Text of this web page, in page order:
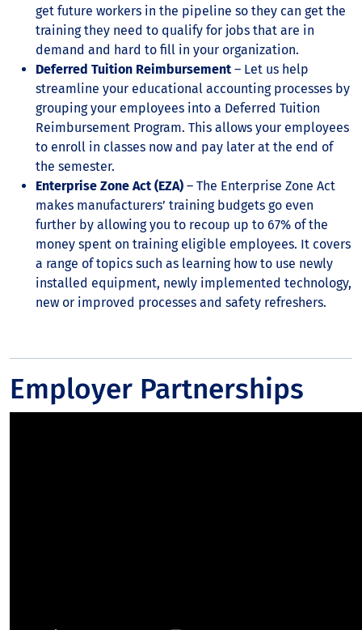
get future workers in the pipeline so they can get the
training they need to qualify for jobs that are in
demand and hard to fill in your organization.
Deferred Tuition Reimbursement– Let us help
streamline your educational accounting processes by
grouping your employees into a Deferred Tuition
Reimbursement Program. This allows your employees
to enroll in classes now and pay later at the end of
the semester.
Enterprise Zone Act (EZA) – The Enterprise Zone Act
makes manufacturers’ training budgets go even
further by allowing you to recoup up to 67% of the
money spent on training eligible employees. It covers
a range of topics such as learning how to use newly
installed equipment, newly implemented technology,
new or improved processes and safety refreshers.
Employer Partnerships